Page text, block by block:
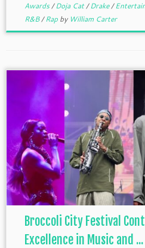
Awards/Doja Cat/Drake/
R&B/Rap by William Carter
Broccoli City Festival
Excellence in Music and ...